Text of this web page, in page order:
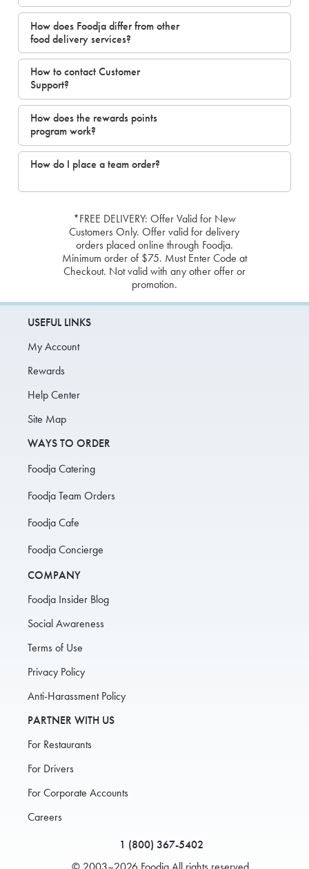
How does Foodja differ from other
food delivery services?
How to contact Customer
Support?
How does the rewards points
program work?
How do I place a team order?
*FREE DELIVERY: Offer Valid for New
Customers Only. Offer valid for delivery
orders placed online through Foodja.
Minimum order of $75. Must Enter Code at
Checkout. Not valid with any other offer or
promotion.
USEFUL LINKS
My Account
Rewards
Help Center
Site Map
WAYS TO ORDER
Foodja Catering
Foodja Team Orders
Foodja Cafe
Foodja Concierge
COMPANY
Foodja Insider Blog
Social Awareness
Terms of Use
Privacy Policy
Anti-Harassment Policy
PARTNER WITH US
For Restaurants
For Drivers
For Corporate Accounts
Careers
1 (800) 367-5402